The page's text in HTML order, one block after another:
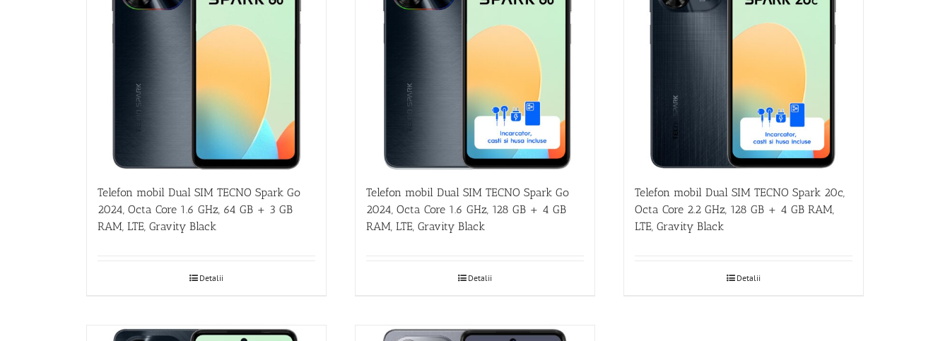
Telefon mobil Dual SIM TECNO Spark Go
2024, Octa Core 1.6 GHz, 64 GB + 3 GB
RAM, LTE, Gravity Black
Detalii
Telefon mobil Dual SIM TECNO Spark Go
2024, Octa Core 1.6 GHz, 128 GB + 4 GB
RAM, LTE, Gravity Black
Detalii
Telefon mobil Dual SIM TECNO Spark 20c,
Octa Core 2.2 GHz, 128 GB + 4 GB RAM,
LTE, Gravity Black
Detalii